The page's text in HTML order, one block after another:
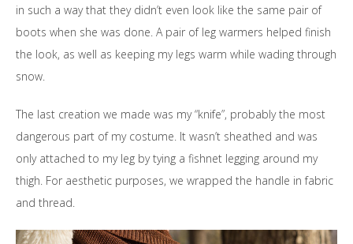
in such a way that they didn’t even look like the same pair of
boots when she was done. A pair of leg warmers helped finish
the look, as well as keeping my legs warm while wading through
snow.
The last creation we made was my “knife”, probably the most
dangerous part of my costume. It wasn’t sheathed and was
only attached to my leg by tying a fishnet legging around my
thigh. For aesthetic purposes, we wrapped the handle in fabric
and thread.